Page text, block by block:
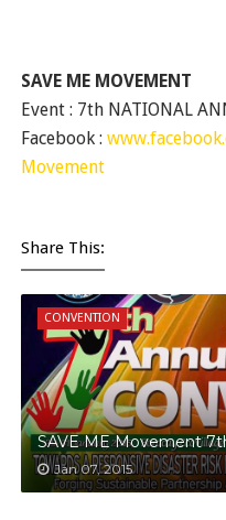
SAVE ME MOVEMENT
Event : 7th NATIONAL
Facebook :
Movement
Share This:
CONVENTION
SAVE ME Movement
Jan 07, 2015